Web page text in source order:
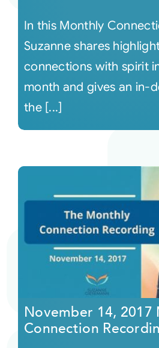
In this Monthly
Suzanne shares
connections with spirit
month and gives an in-
the [...]
November 14, 2017
Connection